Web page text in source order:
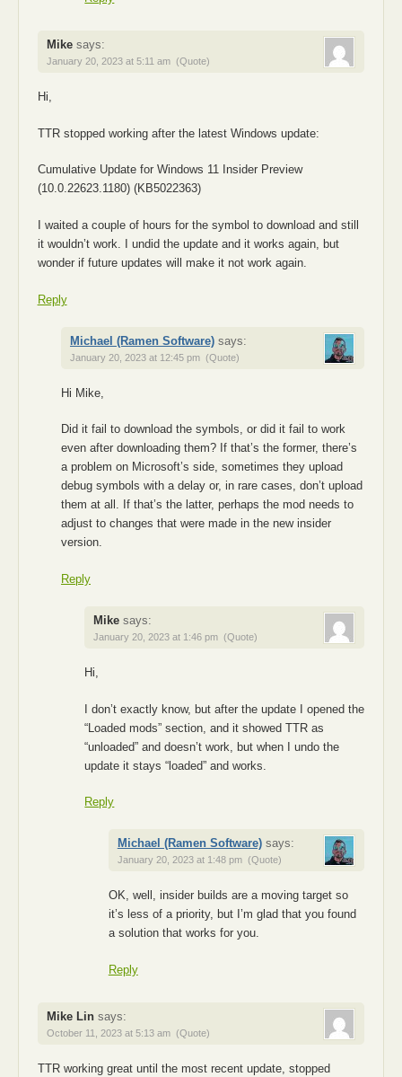
Mike says:
January 20, 2023 at 5:11 am (Quote)
Hi,
TTR stopped working after the latest Windows update:
Cumulative Update for Windows 11 Insider Preview
(10.0.22623.1180) (KB5022363)
I waited a couple of hours for the symbol to download and still
it wouldn’t work. I undid the update and it works again, but
wonder if future updates will make it not work again.
Reply
Michael (Ramen Software) says:
January 20, 2023 at 12:45 pm (Quote)
Hi Mike,
Did it fail to download the symbols, or did it fail to work
even after downloading them? If that’s the former, there’s
a problem on Microsoft’s side, sometimes they upload
debug symbols with a delay or, in rare cases, don’t upload
them at all. If that’s the latter, perhaps the mod needs to
adjust to changes that were made in the new insider
version.
Reply
Mike says:
January 20, 2023 at 1:46 pm (Quote)
Hi,
I don’t exactly know, but after the update I opened the
“Loaded mods” section, and it showed TTR as
“unloaded” and doesn’t work, but when I undo the
update it stays “loaded” and works.
Reply
Michael (Ramen Software) says:
January 20, 2023 at 1:48 pm (Quote)
OK, well, insider builds are a moving target so
it’s less of a priority, but I’m glad that you found
a solution that works for you.
Reply
Mike Lin says:
October 11, 2023 at 5:13 am (Quote)
TTR working great until the most recent update, stopped